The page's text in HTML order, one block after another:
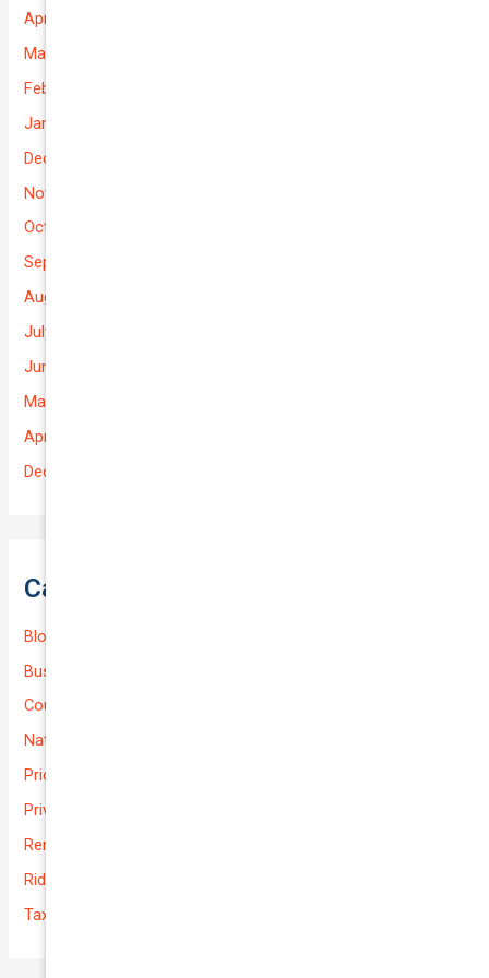
April 2026
March 2026
February 2026
January 2026
December 2025
November 2025
October 2025
September 2025
August 2025
July 2025
June 2025
May 2025
April 2025
December 2022
Categories
Blog
Business (Non-Passenger Transport)
Courier Delivery
National-cover
Prices
Private
Rental Usage
Rideshare
Taxi